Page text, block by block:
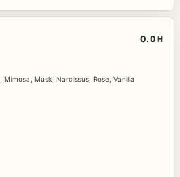
0.0H
Mimosa Musk Narcissus Rose Vanilla